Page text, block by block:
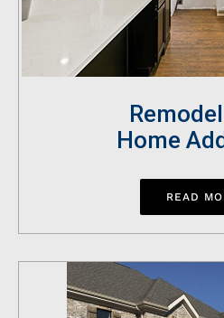
Home
READ